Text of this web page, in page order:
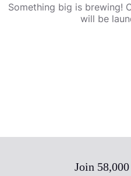
Something big is brewing!
will be
Join